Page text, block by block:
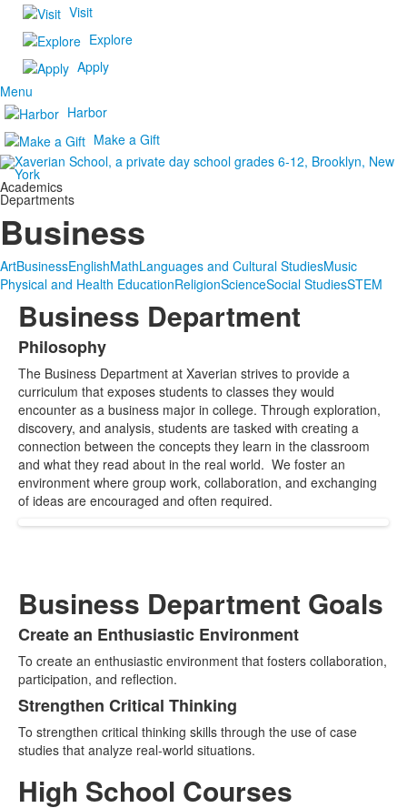
Visit
Explore
Apply
Menu
Harbor
Make a Gift
Academics
Departments
Business
ArtBusinessEnglishMathLanguages and Cultural StudiesMusic
Physical and Health EducationReligionScienceSocial StudiesSTEM
Business Department
List
of
1
items.
Philosophy
The Business Department at Xaverian strives to provide a
curriculum that exposes students to classes they would
encounter as a business major in college. Through exploration,
discovery, and analysis, students are tasked with creating a
connection between the concepts they learn in the classroom
and what they read about in the real world. We foster an
environment where group work, collaboration, and exchanging
of ideas are encouraged and often required.
Business Department Goals
List
of
2
items.
Create an Enthusiastic Environment
To create an enthusiastic environment that fosters collaboration,
participation, and reflection.
Strengthen Critical Thinking
To strengthen critical thinking skills through the use of case
studies that analyze real-world situations.
High School Courses